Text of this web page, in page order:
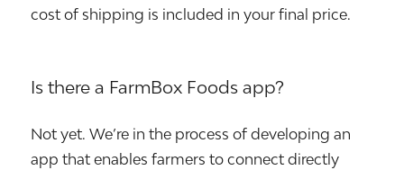
cost of shipping is included in your final price.
Is there a FarmBox Foods app?
Not yet. We’re in the process of developing an
app that enables farmers to connect directly